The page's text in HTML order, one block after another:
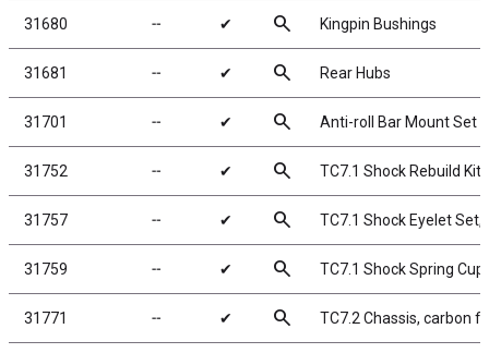
31680 ╌ ✔ search Kingpin Bushings
31681 ╌ ✔ search Rear Hubs
31701 ╌ ✔ search Anti-roll Bar Mount Set
31752 ╌ ✔ search TC7.1 Shock Rebuild Kit,
31757 ╌ ✔ search TC7.1 Shock Eyelet Set,
31759 ╌ ✔ search TC7.1 Shock Spring
31771 ╌ ✔ search TC7.2 Chassis, carbon